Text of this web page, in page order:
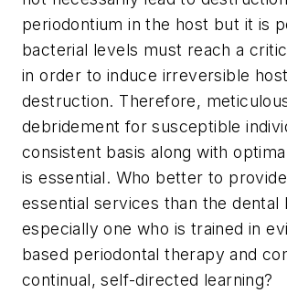
periodontium in the host but it is
bacterial levels must reach a
in order to induce irreversible
destruction. Therefore,
debridement for susceptible
consistent basis along with
is essential. Who better to
essential services than the dental
especially one who is trained in
based periodontal therapy and
continual, self-directed learning?